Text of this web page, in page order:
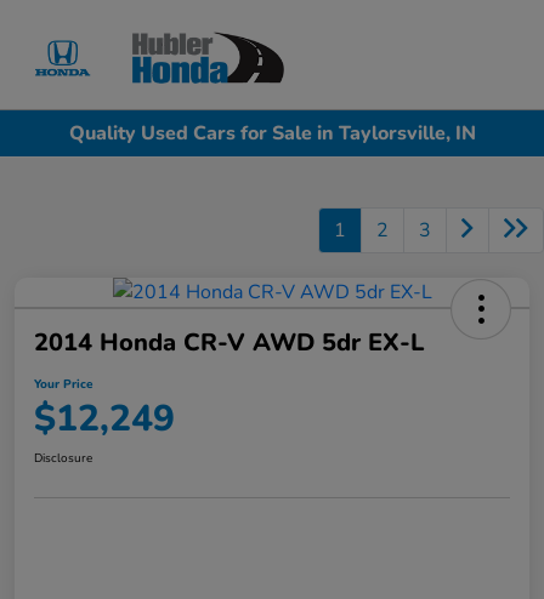
Quality Used Cars for Sale in Taylorsville, IN
1 2 3
2014 Honda CR-V AWD 5dr EX-L
Your Price
$12,249
Disclosure